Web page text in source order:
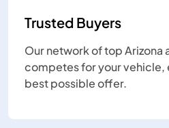
Trusted Buyers
Our network of top Arizona
competes for your vehicle,
best possible offer.